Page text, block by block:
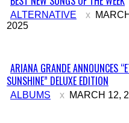
Section
Heading
ALTERNATIVE
2025
Section
Heading
ARIANA GRANDE ANNOUNCES
SUNSHINE” DELUXE EDITION
ALBUMS MARCH 12,